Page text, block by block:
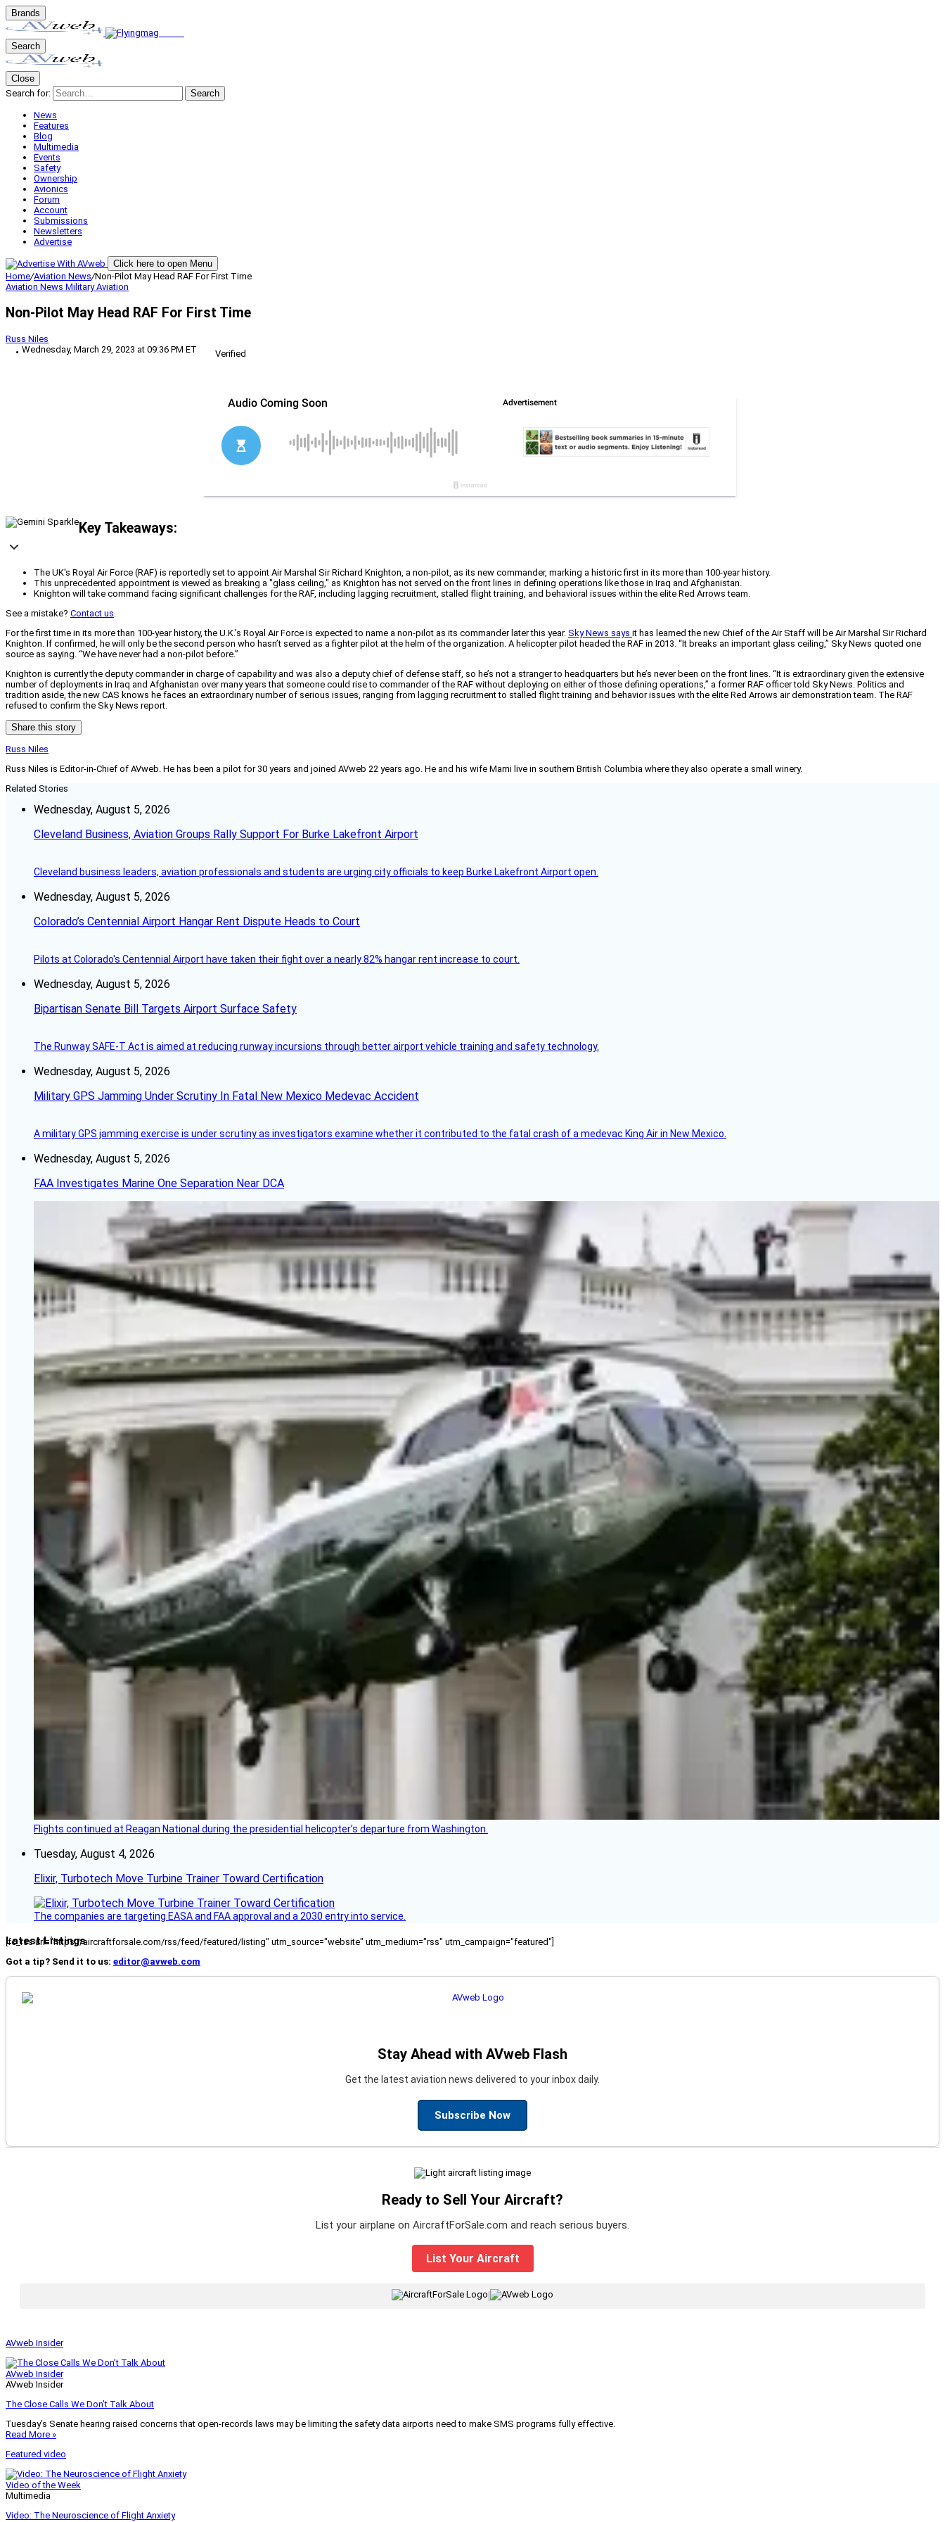
Brands
Search
Close
Search for:
Search
News
Features
Blog
Multimedia
Events
Safety
Ownership
Avionics
Forum
Account
Submissions
Newsletters
Advertise
Click here to open Menu
Home/Aviation News/Non-Pilot May Head RAF For First Time
Aviation News Military Aviation
Non-Pilot May Head RAF For First Time
Russ Niles
Wednesday, March 29, 2023 at 09:36 PM ET
Verified
Key Takeaways:
The UK's Royal Air Force (RAF) is reportedly set to appoint Air Marshal Sir Richard Knighton, a non-pilot, as its new commander, marking a historic first in its more than 100-year history.
This unprecedented appointment is viewed as breaking a "glass ceiling," as Knighton has not served on the front lines in defining operations like those in Iraq and Afghanistan.
Knighton will take command facing significant challenges for the RAF, including lagging recruitment, stalled flight training, and behavioral issues within the elite Red Arrows team.
See a mistake? Contact us.
For the first time in its more than 100-year history, the U.K.’s Royal Air Force is expected to name a non-pilot as its commander later this year. Sky News says it has learned the new Chief of the Air Staff will be Air Marshal Sir Richard
Knighton. If confirmed, he will only be the second person who hasn’t served as a fighter pilot at the helm of the organization. A helicopter pilot headed the RAF in 2013. “It breaks an important glass ceiling,” Sky News quoted one
source as saying. “We have never had a non-pilot before.”
Knighton is currently the deputy commander in charge of capability and was also a deputy chief of defense staff, so he’s not a stranger to headquarters but he’s never been on the front lines. “It is extraordinary given the extensive
number of deployments in Iraq and Afghanistan over many years that someone could rise to commander of the RAF without deploying on either of those defining operations,” a former RAF officer told Sky News. Politics and
tradition aside, the new CAS knows he faces an extraordinary number of serious issues, ranging from lagging recruitment to stalled flight training and behavior issues with the elite Red Arrows air demonstration team. The RAF
refused to confirm the Sky News report.
Share this story
Russ Niles
Russ Niles is Editor-in-Chief of AVweb. He has been a pilot for 30 years and joined AVweb 22 years ago. He and his wife Marni live in southern British Columbia where they also operate a small winery.
Related Stories
Wednesday, August 5, 2026
Cleveland Business, Aviation Groups Rally Support For Burke Lakefront Airport
Cleveland business leaders, aviation professionals and students are urging city officials to keep Burke Lakefront Airport open.
Wednesday, August 5, 2026
Colorado’s Centennial Airport Hangar Rent Dispute Heads to Court
Pilots at Colorado's Centennial Airport have taken their fight over a nearly 82% hangar rent increase to court.
Wednesday, August 5, 2026
Bipartisan Senate Bill Targets Airport Surface Safety
The Runway SAFE-T Act is aimed at reducing runway incursions through better airport vehicle training and safety technology.
Wednesday, August 5, 2026
Military GPS Jamming Under Scrutiny In Fatal New Mexico Medevac Accident
A military GPS jamming exercise is under scrutiny as investigators examine whether it contributed to the fatal crash of a medevac King Air in New Mexico.
Wednesday, August 5, 2026
FAA Investigates Marine One Separation Near DCA
Flights continued at Reagan National during the presidential helicopter’s departure from Washington.
Tuesday, August 4, 2026
Elixir, Turbotech Move Turbine Trainer Toward Certification
The companies are targeting EASA and FAA approval and a 2030 entry into service.
Latest Listings
[fc_rss url="https://aircraftforsale.com/rss/feed/featured/listing" utm_source="website" utm_medium="rss" utm_campaign="featured"]
Got a tip? Send it to us: editor@avweb.com
Stay Ahead with AVweb Flash
Get the latest aviation news delivered to your inbox daily.
Subscribe Now
Ready to Sell Your Aircraft?
List your airplane on AircraftForSale.com and reach serious buyers.
List Your Aircraft
AVweb Insider
AVweb Insider
AVweb Insider
The Close Calls We Don’t Talk About
Tuesday’s Senate hearing raised concerns that open-records laws may be limiting the safety data airports need to make SMS programs fully effective.
Read More »
Featured video
Video of the Week
Multimedia
Video: The Neuroscience of Flight Anxiety